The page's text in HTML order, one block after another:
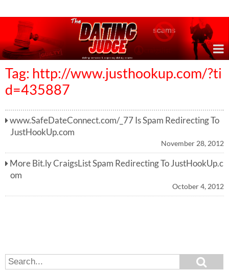
Tag: http://www.justhookup.com/?ti
d=435887
www.SafeDateConnect.com/_77 Is Spam Redirecting To
JustHookUp.com
November 28, 2012
More Bit.ly CraigsList Spam Redirecting To JustHookUp.c
om
October 4, 2012
S
e